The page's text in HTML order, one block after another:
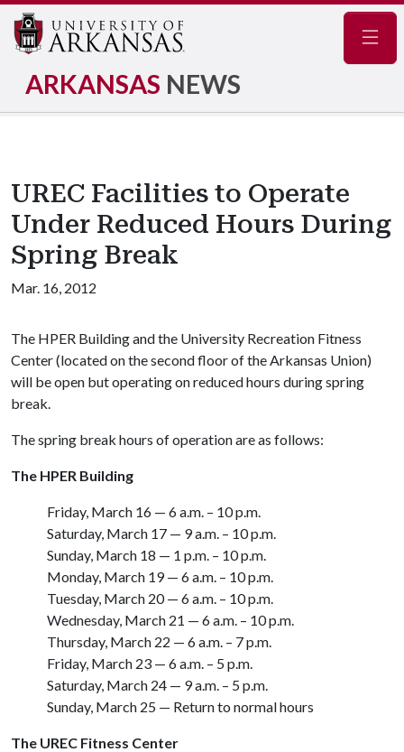
ARKANSAS NEWS
UREC Facilities to Operate
Under Reduced Hours During
Spring Break
Mar. 16, 2012
The HPER Building and the University Recreation Fitness
Center (located on the second floor of the Arkansas Union)
will be open but operating on reduced hours during spring
break.
The spring break hours of operation are as follows:
The HPER Building
Friday, March 16 — 6 a.m. – 10 p.m.
Saturday, March 17 — 9 a.m. – 10 p.m.
Sunday, March 18 — 1 p.m. – 10 p.m.
Monday, March 19 — 6 a.m. – 10 p.m.
Tuesday, March 20 — 6 a.m. – 10 p.m.
Wednesday, March 21 — 6 a.m. – 10 p.m.
Thursday, March 22 — 6 a.m. – 7 p.m.
Friday, March 23 — 6 a.m. – 5 p.m.
Saturday, March 24 — 9 a.m. – 5 p.m.
Sunday, March 25 — Return to normal hours
The UREC Fitness Center